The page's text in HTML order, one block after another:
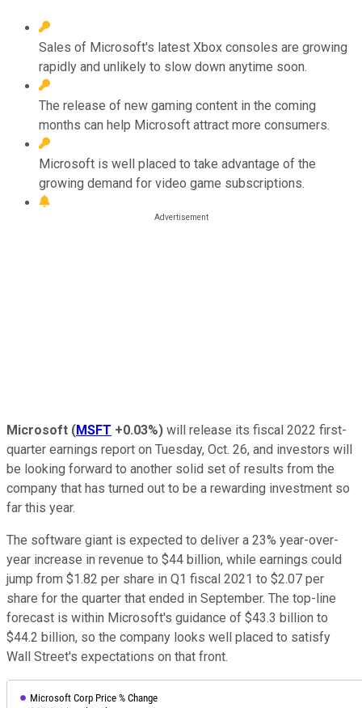
Sales of Microsoft's latest Xbox consoles are growing
rapidly and unlikely to slow down anytime soon.
The release of new gaming content in the coming
months can help Microsoft attract more consumers.
Microsoft is well placed to take advantage of the
growing demand for video game subscriptions.
Microsoft (MSFT +0.03%) will release its fiscal 2022 first-
quarter earnings report on Tuesday, Oct. 26, and investors will
be looking forward to another solid set of results from the
company that has turned out to be a rewarding investment so
far this year.
The software giant is expected to deliver a 23% year-over-
year increase in revenue to $44 billion, while earnings could
jump from $1.82 per share in Q1 fiscal 2021 to $2.07 per
share for the quarter that ended in September. The top-line
forecast is within Microsoft's guidance of $43.3 billion to
$44.2 billion, so the company looks well placed to satisfy
Wall Street's expectations on that front.